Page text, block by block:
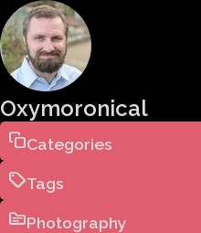
Oxymoronical
Categories
Tags
Photography